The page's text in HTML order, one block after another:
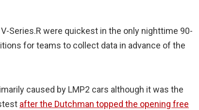
Series.R were quickest in the only nighttime 90-
for teams to collect data in advance of the
caused by LMP2 cars although it was the
after the Dutchman topped the opening free